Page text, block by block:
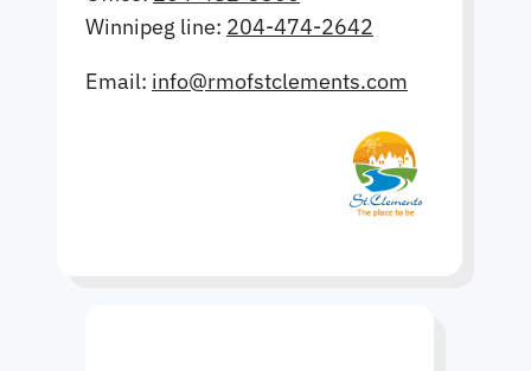
Winnipeg line: 204-474-2642
Email: info@rmofstclements.com